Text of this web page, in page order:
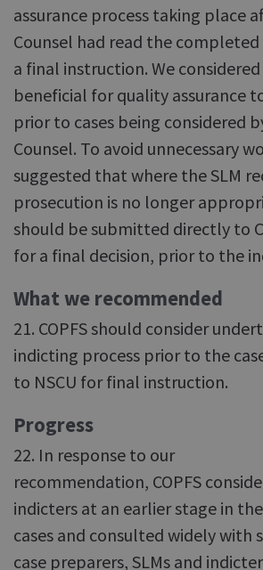
assurance process taking place
Counsel had read the completed
a final instruction. We
beneficial for quality assurance
prior to cases being considered
Counsel. To avoid unnecessary
suggested that where the SLM
prosecution is no longer
should be submitted directly to
for a final decision, prior to the
What we recommended
21. COPFS should consider
indicting process prior to the
to NSCU for final instruction.
Progress
22. In response to our
recommendation, COPFS
indicters at an earlier stage in
cases and consulted widely with
case preparers, SLMs and